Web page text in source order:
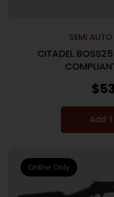
SEMI
CITADEL
$
Add
Online Only